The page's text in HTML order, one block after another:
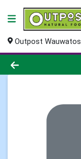
Outpost
Product